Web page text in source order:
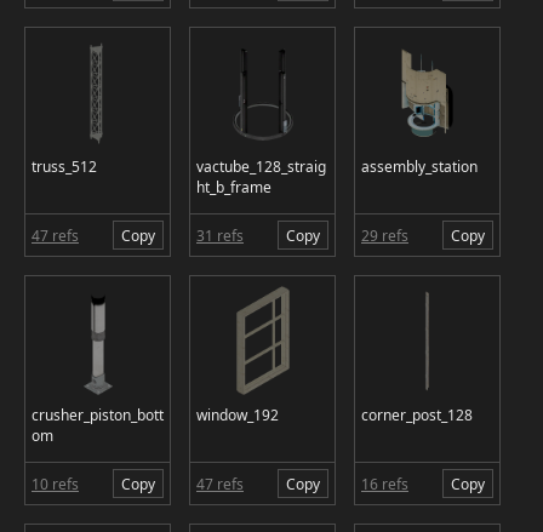
truss_512
47 refs Copy
vactube_128_straig
ht_b_frame
31 refs Copy
assembly_station
29 refs Copy
crusher_piston_bott
om
10 refs Copy
window_192
47 refs Copy
corner_post_128
16 refs Copy